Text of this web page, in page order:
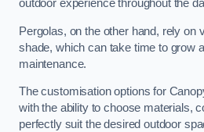
outdoor experience throughout the
Pergolas, on the other hand, rely on
shade, which can take time to grow
maintenance.
The customisation options for
with the ability to choose materials,
perfectly suit the desired outdoor